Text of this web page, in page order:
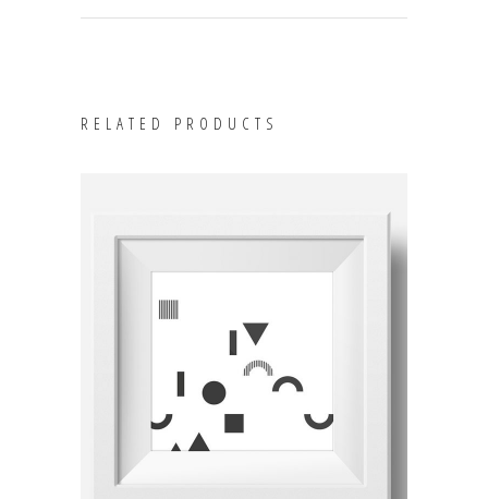
RELATED PRODUCTS
ADD TO CART